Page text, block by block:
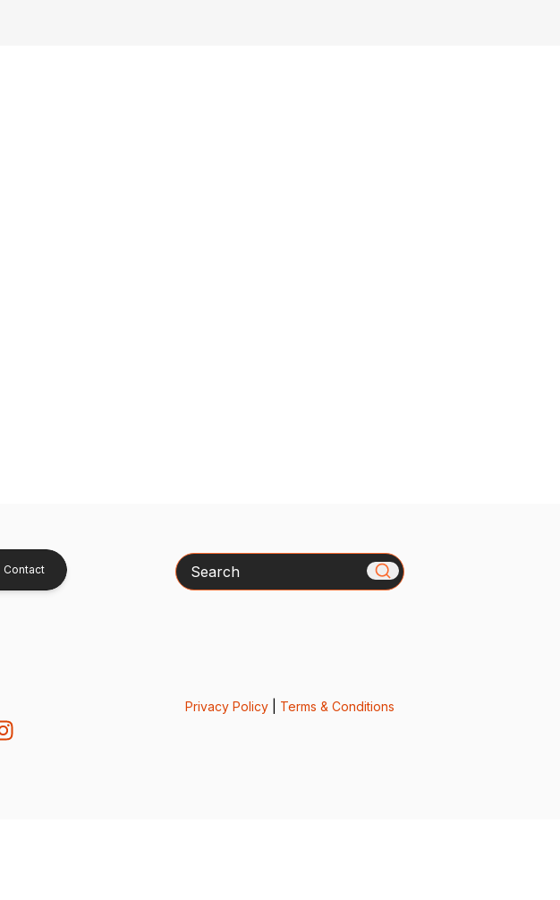
Contact Search
Privacy Policy| Terms & Conditions